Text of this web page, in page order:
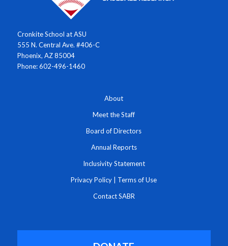
Cronkite School at ASU
555 N. Central Ave. #406-C
Phoenix, AZ 85004
Phone: 602-496-1460
About
Meet the Staff
Board of Directors
Annual Reports
Inclusivity Statement
Privacy Policy Terms of Use
Contact SABR